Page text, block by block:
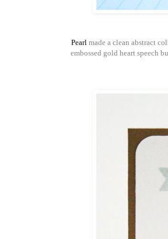
Pearl made a clean abstract
embossed gold heart speech